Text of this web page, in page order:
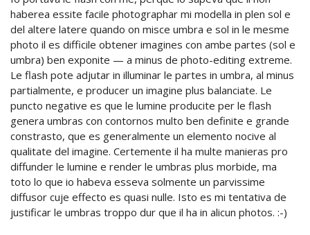
haberea essite facile photographar mi modella in plen sol e
del altere latere quando on misce umbra e sol in le mesme
photo il es difficile obtener imagines con ambe partes (sol e
umbra) ben exponite — a minus de photo-editing extreme.
Le flash pote adjutar in illuminar le partes in umbra, al minus
partialmente, e producer un imagine plus balanciate. Le
puncto negative es que le lumine producite per le flash
genera umbras con contornos multo ben definite e grande
constrasto, que es generalmente un elemento nocive al
qualitate del imagine. Certemente il ha multe manieras pro
diffunder le lumine e render le umbras plus morbide, ma
toto lo que io habeva esseva solmente un parvissime
diffusor cuje effecto es quasi nulle. Isto es mi tentativa de
justificar le umbras troppo dur que il ha in alicun photos. :-)